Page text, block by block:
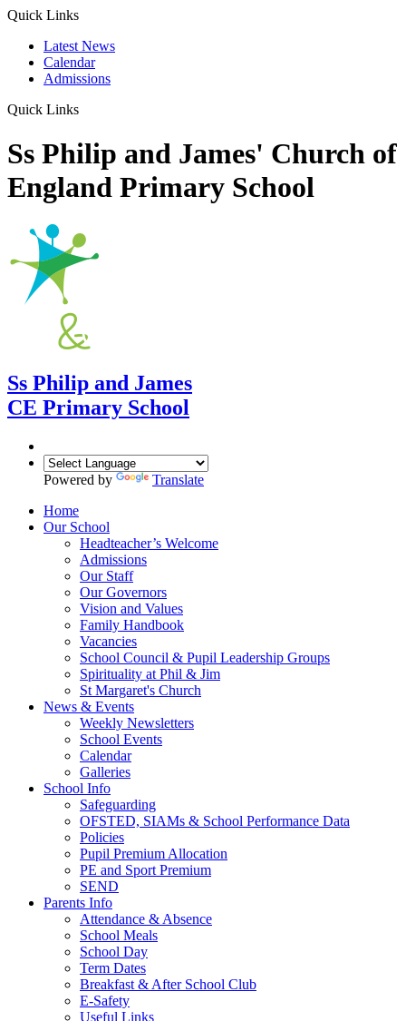
Quick Links
Latest News
Calendar
Admissions
Quick Links
Ss Philip and James' Church of
England Primary School
Ss Philip and James
CE Primary School
Powered by
Translate
Home
Our School
Headteacher’s Welcome
Admissions
Our Staff
Our Governors
Vision and Values
Family Handbook
Vacancies
School Council & Pupil Leadership Groups
Spirituality at Phil & Jim
St Margaret's Church
News & Events
Weekly Newsletters
School Events
Calendar
Galleries
School Info
Safeguarding
OFSTED, SIAMs & School Performance Data
Policies
Pupil Premium Allocation
PE and Sport Premium
SEND
Parents Info
Attendance & Absence
School Meals
School Day
Term Dates
Breakfast & After School Club
E-Safety
Useful Links